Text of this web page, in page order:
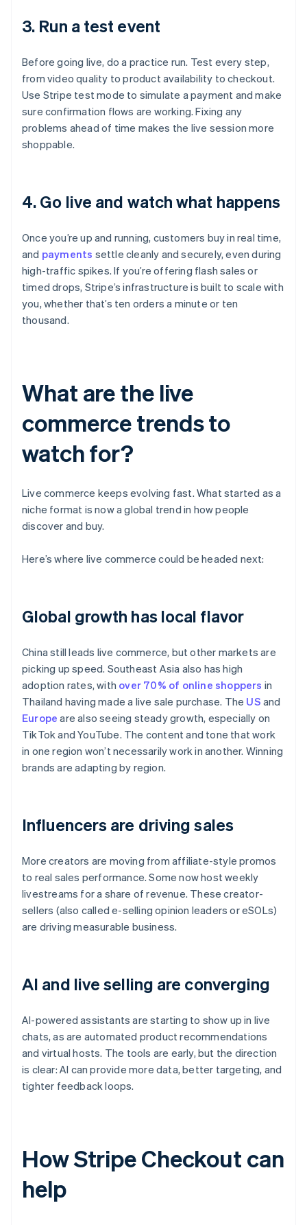
3. Run a test event
Before going live, do a practice run. Test every step,
from video quality to product availability to checkout.
Use Stripe test mode to simulate a payment and make
sure confirmation flows are working. Fixing any
problems ahead of time makes the live session more
shoppable.
4. Go live and watch what happens
Once you’re up and running, customers buy in real time,
and payments settle cleanly and securely, even during
high-traffic spikes. If you’re offering flash sales or
timed drops, Stripe’s infrastructure is built to scale with
you, whether that’s ten orders a minute or ten
thousand.
What are the live
commerce trends to
watch for?
Live commerce keeps evolving fast. What started as a
niche format is now a global trend in how people
discover and buy.
Here’s where live commerce could be headed next:
Global growth has local flavor
China still leads live commerce, but other markets are
picking up speed. Southeast Asia also has high
adoption rates, with over 70% of online shoppers in
Thailand having made a live sale purchase. The US and
Europe are also seeing steady growth, especially on
TikTok and YouTube. The content and tone that work
in one region won’t necessarily work in another. Winning
brands are adapting by region.
Influencers are driving sales
More creators are moving from affiliate-style promos
to real sales performance. Some now host weekly
livestreams for a share of revenue. These creator-
sellers (also called e-selling opinion leaders or eSOLs)
are driving measurable business.
AI and live selling are converging
AI-powered assistants are starting to show up in live
chats, as are automated product recommendations
and virtual hosts. The tools are early, but the direction
is clear: AI can provide more data, better targeting, and
tighter feedback loops.
How Stripe Checkout can
help